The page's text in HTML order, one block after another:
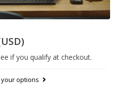
if you qualify at checkout.
options